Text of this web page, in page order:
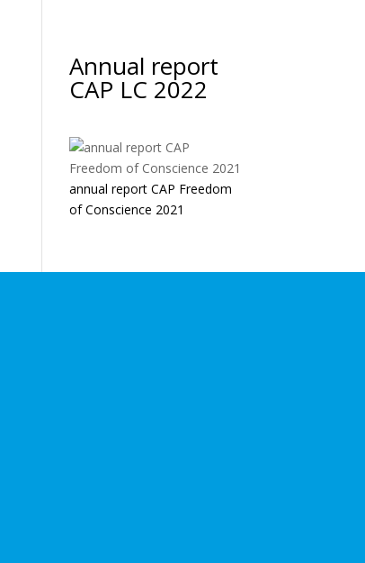
Annual report
CAP LC 2022
annual report CAP Freedom
of Conscience 2021